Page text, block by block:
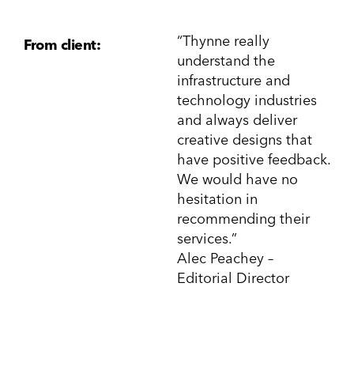
From client:
“Thynne really
understand the
infrastructure and
technology industries
and always deliver
creative designs that
have positive feedback.
We would have no
hesitation in
recommending their
services.”
Alec Peachey –
Editorial Director